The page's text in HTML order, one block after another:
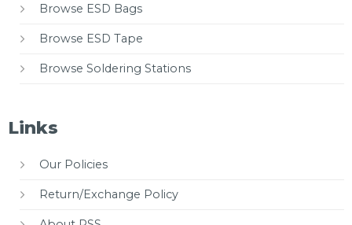
Browse ESD Bags
Browse ESD Tape
Browse Soldering Stations
Links
Our Policies
Return/Exchange Policy